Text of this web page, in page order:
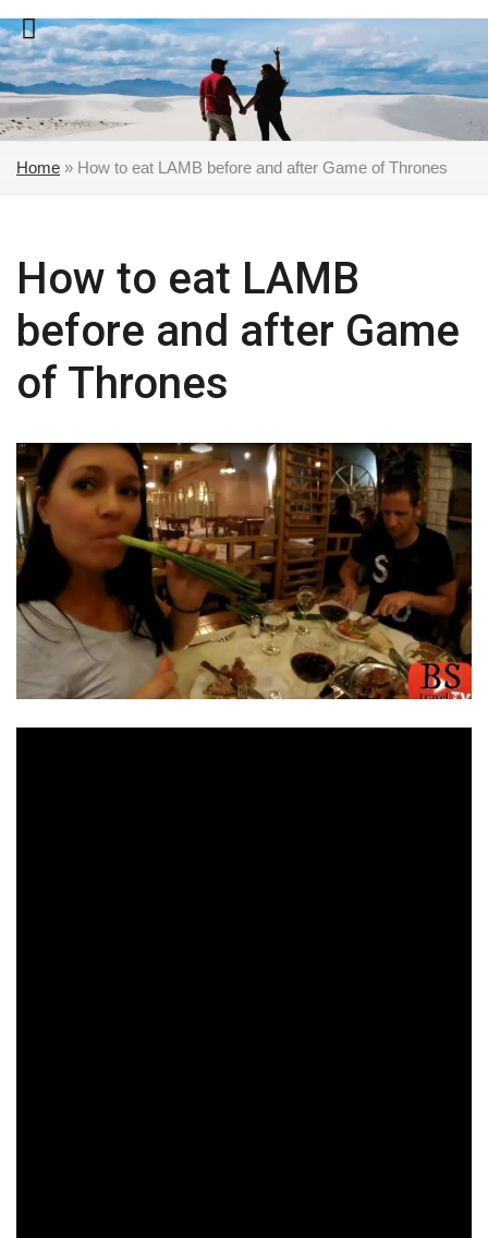
Skip
to
content
Home » How to eat LAMB before and after Game of Thrones
How to eat LAMB
before and after Game
of Thrones